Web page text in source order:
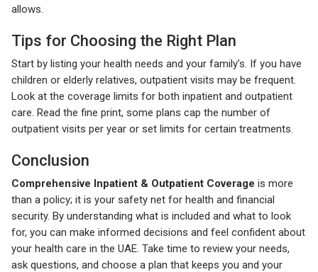
allows.
Tips for Choosing the Right Plan
Start by listing your health needs and your family’s. If you have
children or elderly relatives, outpatient visits may be frequent.
Look at the coverage limits for both inpatient and outpatient
care. Read the fine print, some plans cap the number of
outpatient visits per year or set limits for certain treatments.
Conclusion
Comprehensive Inpatient & Outpatient Coverage is more
than a policy; it is your safety net for health and financial
security. By understanding what is included and what to look
for, you can make informed decisions and feel confident about
your health care in the UAE. Take time to review your needs,
ask questions, and choose a plan that keeps you and your